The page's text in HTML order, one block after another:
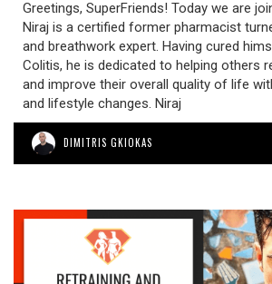
Greetings, SuperFriends! Today we are
Niraj is a certified former pharmacist
and breathwork expert. Having cured
Colitis, he is dedicated to helping others
and improve their overall quality of life
and lifestyle changes. Niraj
DIMITRIS GKIOKAS